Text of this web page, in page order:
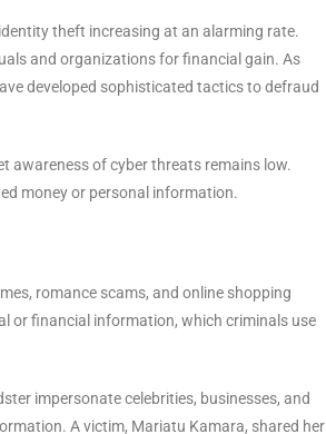
theft increasing at an alarming rate.
and organizations for financial gain. As
developed sophisticated tactics to defraud
awareness of cyber threats remains low.
money or personal information.
romance scams, and online shopping
or financial information, which criminals use
impersonate celebrities, businesses, and
A victim, Mariatu Kamara, shared her